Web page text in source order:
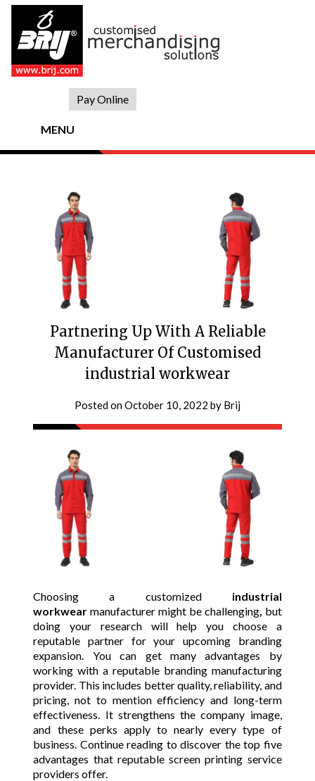
Skip
content
Pay Online
MENU
Partnering Up With A Reliable
Manufacturer Of Customised
industrial workwear
Posted onOctober 10, 2022 by Brij
Choosing a customized industrial
workwear manufacturer might be challenging, but
doing your research will help you choose a
reputable partner for your upcoming branding
expansion. You can get many advantages by
working with a reputable branding manufacturing
provider. This includes better quality, reliability, and
pricing, not to mention efficiency and long-term
effectiveness. It strengthens the company image,
and these perks apply to nearly every type of
business. Continue reading to discover the top five
advantages that reputable screen printing service
providers offer.